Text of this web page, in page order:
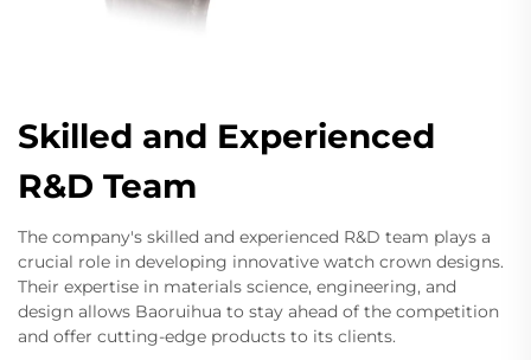
Skilled and Experienced
R&D Team
The company's skilled and experienced R&D team plays a
crucial role in developing innovative watch crown designs.
Their expertise in materials science, engineering, and
design allows Baoruihua to stay ahead of the competition
and offer cutting-edge products to its clients.